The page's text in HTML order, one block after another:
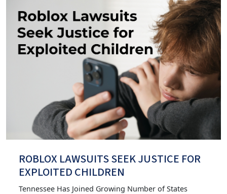
ROBLOX LAWSUITS SEEK JUSTICE FOR
EXPLOITED CHILDREN
Tennessee Has Joined Growing Number of States